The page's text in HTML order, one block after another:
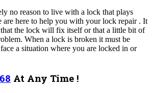
no reason to live with a lock that plays
are here to help you with your lock repair . It
that the lock will fix itself or that a little bit of
When a lock is broken it must be
a situation where you are locked in or
At Any Time !